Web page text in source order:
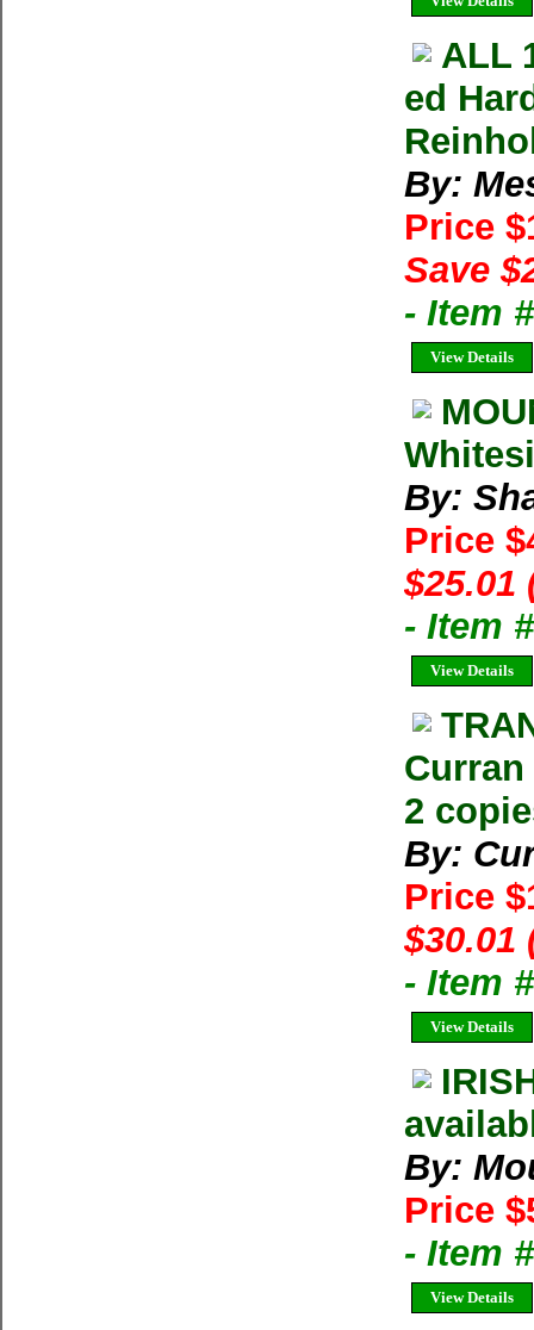
ALL
ed
By:
Price
Save
- Item
View Details
By:
Price
$25.01
- Item
View Details
Curran
2
By:
Price
$30.01
- Item
View Details
By:
Price
- Item
View Details